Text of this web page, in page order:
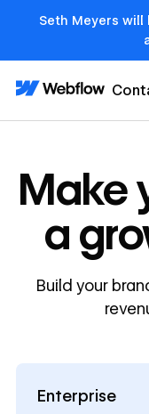
Seth Meyers will
Make
a
Build your
Enterprise